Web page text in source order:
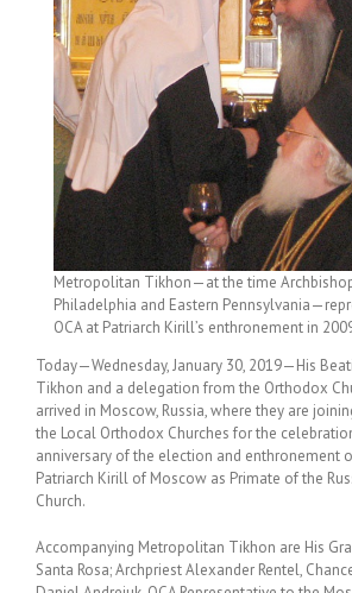
Metropolitan Tikhon—at the time
Philadelphia and Eastern
OCA at Patriarch Kirill’s enthronement in
Today—Wednesday, January 30, 2019—His
Tikhon and a delegation from the Orthodox
arrived in Moscow, Russia, where they are
the Local Orthodox Churches for the
anniversary of the election and enthronement
Patriarch Kirill of Moscow as Primate of the
Church.
Accompanying Metropolitan Tikhon are His
Santa Rosa; Archpriest Alexander Rentel,